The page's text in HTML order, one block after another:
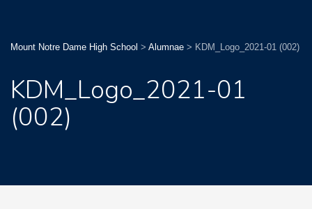
Mount Notre Dame High School > Alumnae > KDM_Logo_2021-01 (002)
KDM_Logo_2021-01
(002)